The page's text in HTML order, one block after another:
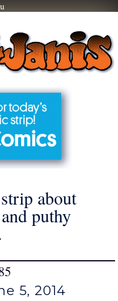
about
puthy
5, 2014